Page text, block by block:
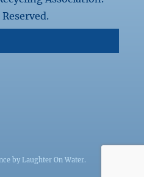
by Laughter On Water.